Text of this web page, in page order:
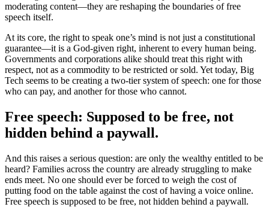
moderating content—they are reshaping the boundaries of free
speech itself.
At its core, the right to speak one’s mind is not just a constitutional
guarantee—it is a God-given right, inherent to every human being.
Governments and corporations alike should treat this right with
respect, not as a commodity to be restricted or sold. Yet today, Big
Tech seems to be creating a two-tier system of speech: one for those
who can pay, and another for those who cannot.
Free speech: Supposed to be free, not
hidden behind a paywall.
And this raises a serious question: are only the wealthy entitled to be
heard? Families across the country are already struggling to make
ends meet. No one should ever be forced to weigh the cost of
putting food on the table against the cost of having a voice online.
Free speech is supposed to be free, not hidden behind a paywall.